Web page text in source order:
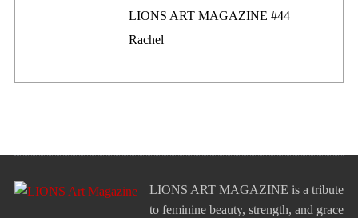
LIONS ART MAGAZINE #44
Rachel
LIONS ART MAGAZINE is a tribute
to feminine beauty, strength, and grace